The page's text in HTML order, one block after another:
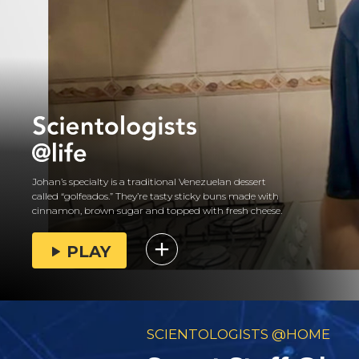
Johan’s specialty is a traditional Venezuelan dessert
called “golfeados.” They’re tasty sticky buns made with
cinnamon, brown sugar and topped with fresh cheese.
PLAY
SCIENTOLOGISTS @HOME